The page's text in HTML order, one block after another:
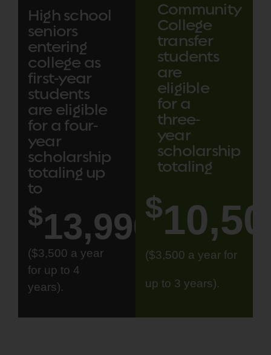
High school
seniors
entering
college as
first-year
students
are eligible
for a four-
year
scholarship
totaling up
to
($3,500 a year
for up to 4
years).
$14,000
Community
College
transfer
students
are
eligible
for a
three-
year
scholarship
totaling
($3,500 a year for
up to 3 years).
$